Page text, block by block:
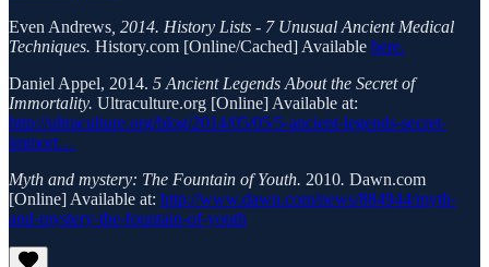
Even Andrews , 2014. History Lists - 7 Unusual Ancient Medical
Techniques. History.com [Online/Cached] Available here.
Daniel Appel, 2014. 5 Ancient Legends About the Secret of
Immortality. Ultraculture.org [Online] Available at:
http://ultraculture.org/blog/2014/05/05/5-ancient-legends-secret-
immort…
Myth and mystery: The Fountain of Youth. 2010. Dawn.com
[Online] Available at: http://www.dawn.com/news/884944/myth-
and-mystery-the-fountain-of-youth